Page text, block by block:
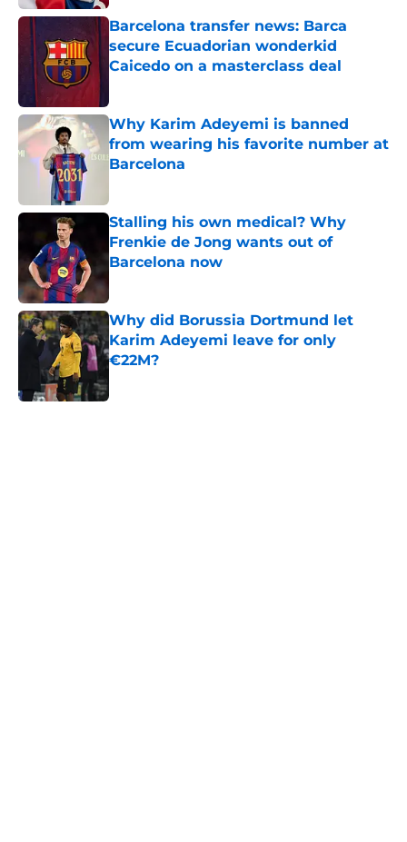
Barcelona transfer news: Barca
secure Ecuadorian wonderkid
Caicedo on a masterclass deal
Why Karim Adeyemi is banned
from wearing his favorite number at
Barcelona
Stalling his own medical? Why
Frenkie de Jong wants out of
Barcelona now
Why did Borussia Dortmund let
Karim Adeyemi leave for only
€22M?